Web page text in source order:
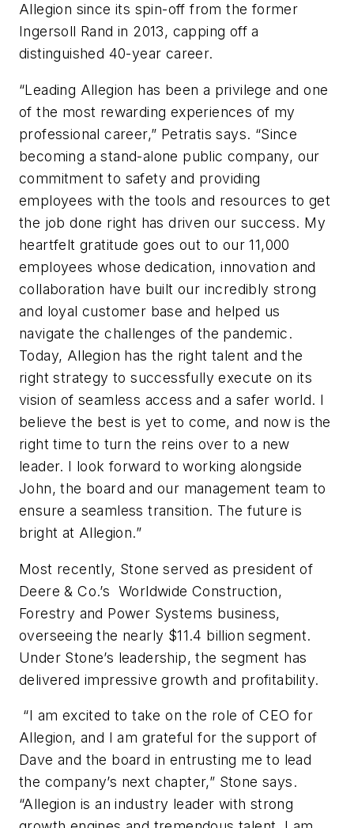
Allegion since its spin-off from the former
Ingersoll Rand in 2013, capping off a
distinguished 40-year career.
“Leading Allegion has been a privilege and one
of the most rewarding experiences of my
professional career,” Petratis says. “Since
becoming a stand-alone public company, our
commitment to safety and providing
employees with the tools and resources to get
the job done right has driven our success. My
heartfelt gratitude goes out to our 11,000
employees whose dedication, innovation and
collaboration have built our incredibly strong
and loyal customer base and helped us
navigate the challenges of the pandemic.
Today, Allegion has the right talent and the
right strategy to successfully execute on its
vision of seamless access and a safer world. I
believe the best is yet to come, and now is the
right time to turn the reins over to a new
leader. I look forward to working alongside
John, the board and our management team to
ensure a seamless transition. The future is
bright at Allegion.”
Most recently, Stone served as president of
Deere & Co.’s Worldwide Construction,
Forestry and Power Systems business,
overseeing the nearly $11.4 billion segment.
Under Stone’s leadership, the segment has
delivered impressive growth and profitability.
“I am excited to take on the role of CEO for
Allegion, and I am grateful for the support of
Dave and the board in entrusting me to lead
the company’s next chapter,” Stone says.
“Allegion is an industry leader with strong